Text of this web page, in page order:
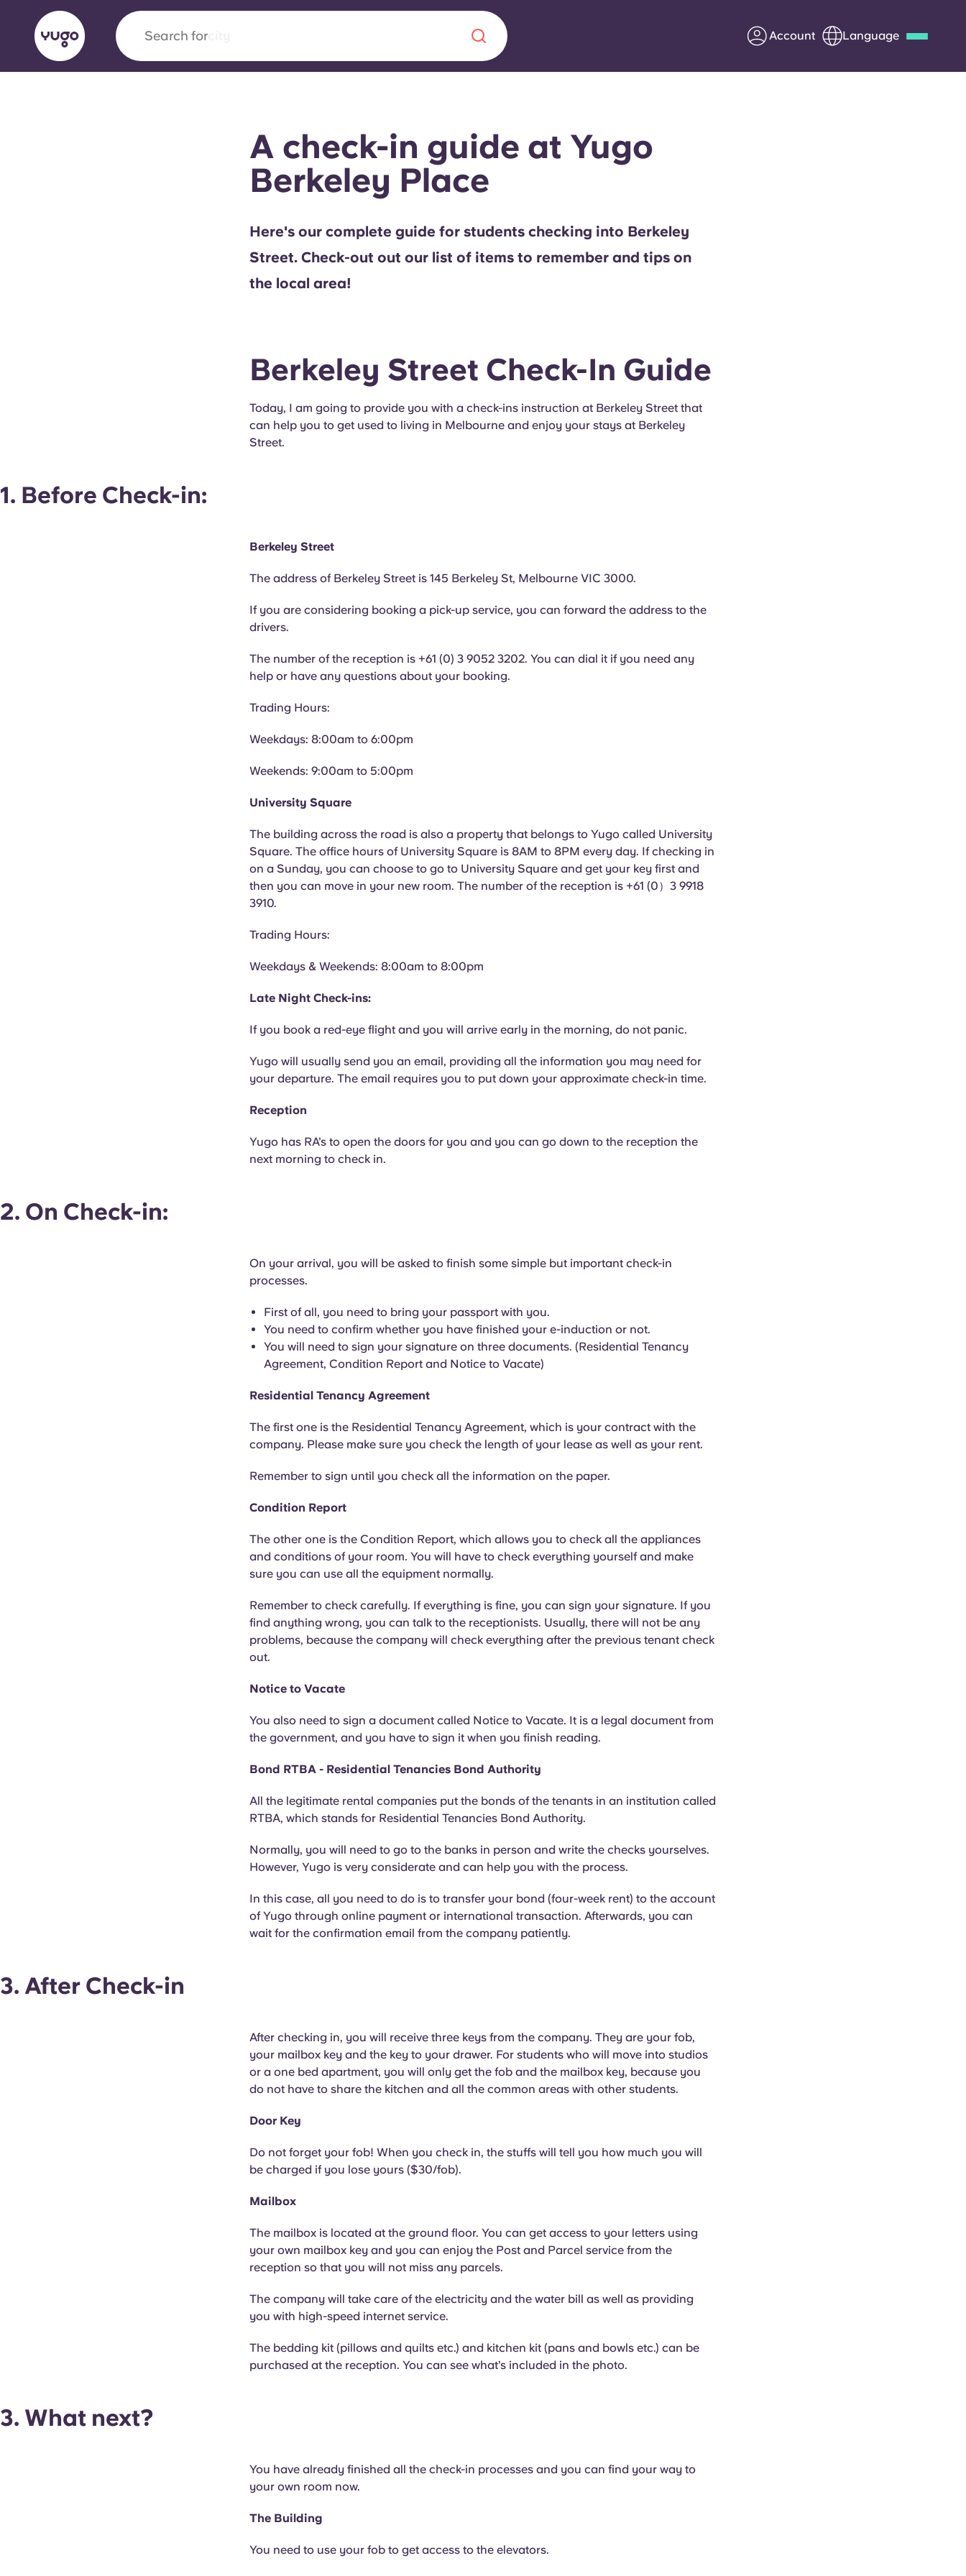
Search for Account Language
Yugo x VCARB: Driving a new era in
Yugo’s pioneering partnership with VCARB fuels innovation,
ambition, and unforgettable student moments.
A check-in guide at Yugo
Berkeley Place
Here's our complete guide for students checking into Berkeley
Street. Check-out out our list of items to remember and tips on
the local area!
Berkeley Street Check-In Guide
Today, I am going to provide you with a check-ins instruction at Berkeley Street that
can help you to get used to living in Melbourne and enjoy your stays at Berkeley
Street.
1. Before Check-in:
Berkeley Street
The address of Berkeley Street is 145 Berkeley St, Melbourne VIC 3000.
If you are considering booking a pick-up service, you can forward the address to the
drivers.
The number of the reception is +61 (0) 3 9052 3202. You can dial it if you need any
help or have any questions about your booking.
Trading Hours:
Weekdays: 8:00am to 6:00pm
Weekends: 9:00am to 5:00pm
University Square
The building across the road is also a property that belongs to Yugo called University
Square. The office hours of University Square is 8AM to 8PM every day. If checking in
on a Sunday, you can choose to go to University Square and get your key first and
then you can move in your new room. The number of the reception is +61 (0）3 9918
3910.
Trading Hours:
Weekdays & Weekends: 8:00am to 8:00pm
Late Night Check-ins:
If you book a red-eye flight and you will arrive early in the morning, do not panic.
Yugo will usually send you an email, providing all the information you may need for
your departure. The email requires you to put down your approximate check-in time.
Reception
Yugo has RA’s to open the doors for you and you can go down to the reception the
next morning to check in.
2. On Check-in:
On your arrival, you will be asked to finish some simple but important check-in
processes.
First of all, you need to bring your passport with you.
You need to confirm whether you have finished your e-induction or not.
You will need to sign your signature on three documents. (Residential Tenancy
Agreement, Condition Report and Notice to Vacate)
Residential Tenancy Agreement
The first one is the Residential Tenancy Agreement, which is your contract with the
company. Please make sure you check the length of your lease as well as your rent.
Remember to sign until you check all the information on the paper.
Condition Report
The other one is the Condition Report, which allows you to check all the appliances
and conditions of your room. You will have to check everything yourself and make
sure you can use all the equipment normally.
Remember to check carefully. If everything is fine, you can sign your signature. If you
find anything wrong, you can talk to the receptionists. Usually, there will not be any
problems, because the company will check everything after the previous tenant check
out.
Notice to Vacate
You also need to sign a document called Notice to Vacate. It is a legal document from
the government, and you have to sign it when you finish reading.
Bond RTBA - Residential Tenancies Bond Authority
All the legitimate rental companies put the bonds of the tenants in an institution called
RTBA, which stands for Residential Tenancies Bond Authority.
Normally, you will need to go to the banks in person and write the checks yourselves.
However, Yugo is very considerate and can help you with the process.
In this case, all you need to do is to transfer your bond (four-week rent) to the account
of Yugo through online payment or international transaction. Afterwards, you can
wait for the confirmation email from the company patiently.
3. After Check-in
After checking in, you will receive three keys from the company. They are your fob,
your mailbox key and the key to your drawer. For students who will move into studios
or a one bed apartment, you will only get the fob and the mailbox key, because you
do not have to share the kitchen and all the common areas with other students.
Door Key
Do not forget your fob! When you check in, the stuffs will tell you how much you will
be charged if you lose yours ($30/fob).
Mailbox
The mailbox is located at the ground floor. You can get access to your letters using
your own mailbox key and you can enjoy the Post and Parcel service from the
reception so that you will not miss any parcels.
The company will take care of the electricity and the water bill as well as providing
you with high-speed internet service.
The bedding kit (pillows and quilts etc.) and kitchen kit (pans and bowls etc.) can be
purchased at the reception. You can see what’s included in the photo.
3. What next?
You have already finished all the check-in processes and you can find your way to
your own room now.
The Building
You need to use your fob to get access to the elevators.